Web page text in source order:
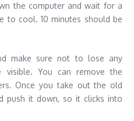
the computer and wait for a
to cool. 10 minutes should be
make sure not to lose any
visible. You can remove the
Once you take out the old
push it down, so it clicks into